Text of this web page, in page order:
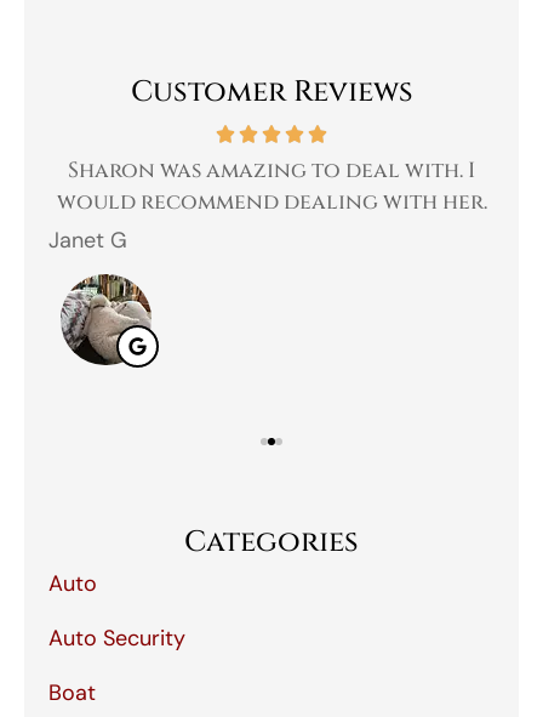
Customer Reviews
Sharon was amazing to deal with. I
would recommend dealing with her.
Janet G
Categories
Auto
Auto Security
Boat